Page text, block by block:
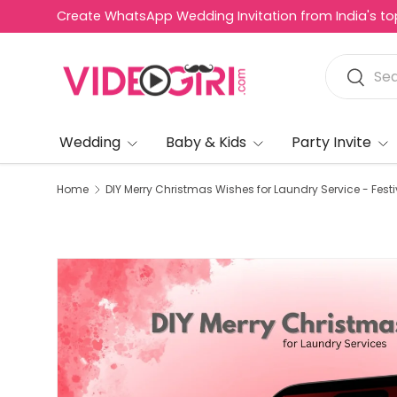
R
e
Skip to content
Create WhatsApp Wedding Invitation from India's
Search
Search
Wedding Baby & Kids Party Invite
Home DIY Merry Christmas Wishes for Laundry Service -